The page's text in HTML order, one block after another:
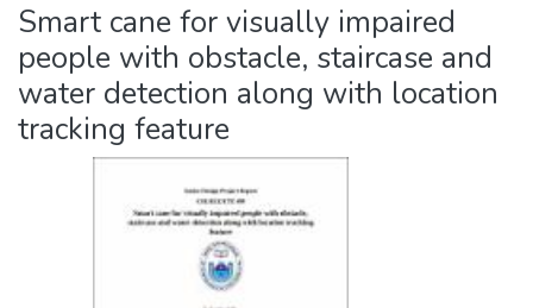
Smart cane for visually impaired
people with obstacle, staircase and
water detection along with location
tracking feature